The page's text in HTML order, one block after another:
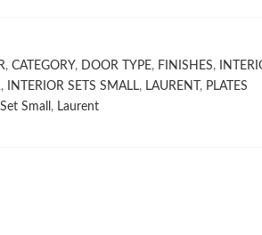
, CATEGORY, DOOR TYPE, FINISHES,
, INTERIOR SETS SMALL, LAURENT , PLATES
Small , Laurent